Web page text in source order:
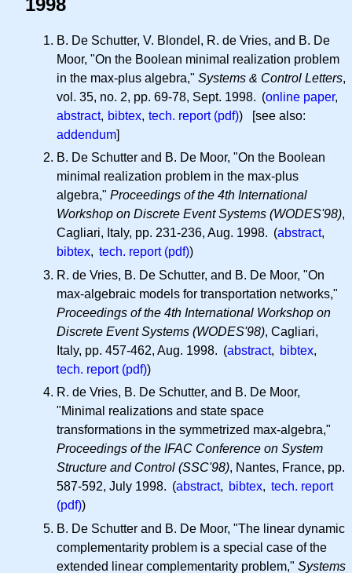
B. De Schutter, V. Blondel, R. de Vries, and B. De
Moor, "On the Boolean minimal realization problem
in the max-plus algebra," Systems & Control Letters,
vol. 35, no. 2, pp. 69-78, Sept. 1998. (online paper,
abstract, bibtex, tech. report (pdf)) [see also:
addendum]
B. De Schutter and B. De Moor, "On the Boolean
minimal realization problem in the max-plus
algebra," Proceedings of the 4th International
Workshop on Discrete Event Systems (WODES'98),
Cagliari, Italy, pp. 231-236, Aug. 1998. (abstract,
bibtex, tech. report (pdf))
R. de Vries, B. De Schutter, and B. De Moor, "On
max-algebraic models for transportation networks,"
Proceedings of the 4th International Workshop on
Discrete Event Systems (WODES'98), Cagliari,
Italy, pp. 457-462, Aug. 1998. (abstract, bibtex,
tech. report (pdf))
R. de Vries, B. De Schutter, and B. De Moor,
"Minimal realizations and state space
transformations in the symmetrized max-algebra,"
Proceedings of the IFAC Conference on System
Structure and Control (SSC'98), Nantes, France, pp.
587-592, July 1998. (abstract, bibtex, tech. report
(pdf))
B. De Schutter and B. De Moor, "The linear dynamic
complementarity problem is a special case of the
extended linear complementarity problem," Systems